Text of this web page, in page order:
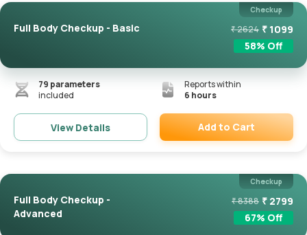
Checkup
Full Body Checkup - Basic ₹2624 ₹ 1099
58% Off
79 parameters
included
Reports within
6 hours
View Details Add to Cart
Checkup
Full Body Checkup -
Advanced
₹8388 ₹ 2799
67% Off